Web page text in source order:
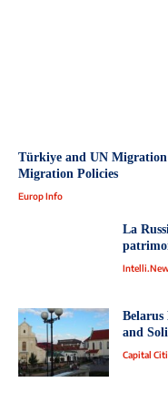
Türkiye and UN Migration
Migration Policies
Europ Info
La
Belarus
and
Capital